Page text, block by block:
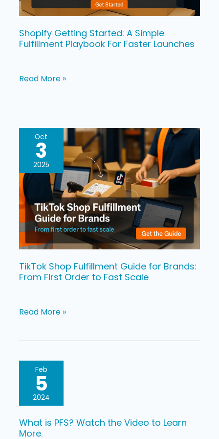
Shopify Getting Started: A Simple
Fulfillment Playbook For Faster Launches
Faster
Launches
Read More »
Oct
3
2025
TikTok Shop Fulfillment Guide for Brands:
From First Order to Fast Scale
TikTok
Shop
Fulfillment
Guide
for
Brands:
From
First
Order
to
Fast
Read More »
Feb
5
2024
What is PFS? Watch the Video to Learn
More.
What
PFS?
the